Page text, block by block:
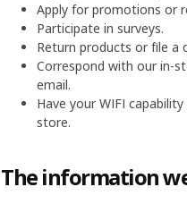
Apply for promotions or
Participate in surveys.
Return products or file a
Correspond with our in-
email.
Have your WIFI
store.
The information